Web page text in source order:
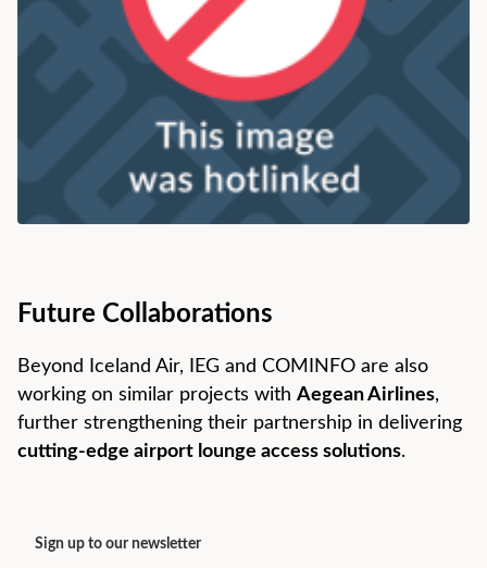
Future Collaborations
Beyond Iceland Air, IEG and COMINFO are also
working on similar projects with Aegean Airlines,
further strengthening their partnership in delivering
cutting-edge airport lounge access solutions.
Sign up to our newsletter